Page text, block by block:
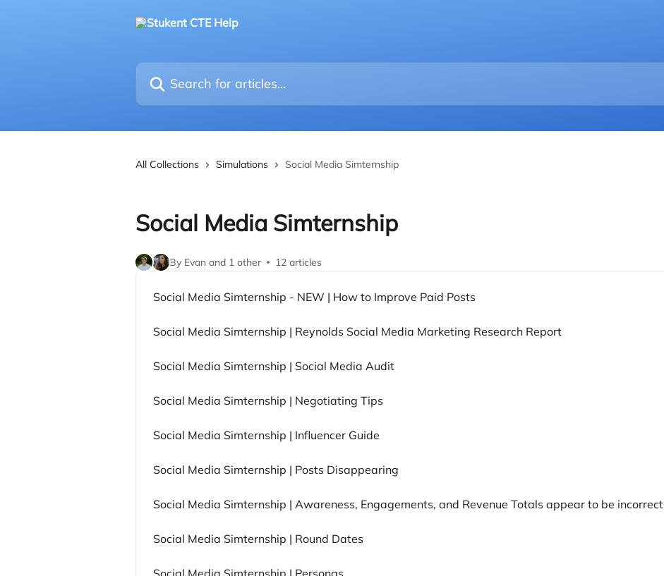
Search for articles...
All Collections Simulations Social Media Simternship
Social Media Simternship
By Evan and 1 other 12 articles
Social Media Simternship - NEW | How to Improve Paid Posts
Social Media Simternship | Reynolds Social Media Marketing Research Report
Social Media Simternship | Social Media Audit
Social Media Simternship | Negotiating Tips
Social Media Simternship | Influencer Guide
Social Media Simternship | Posts Disappearing
Social Media Simternship | Awareness, Engagements, and Revenue Totals appear to be incorrect
Social Media Simternship | Round Dates
Social Media Simternship | Personas